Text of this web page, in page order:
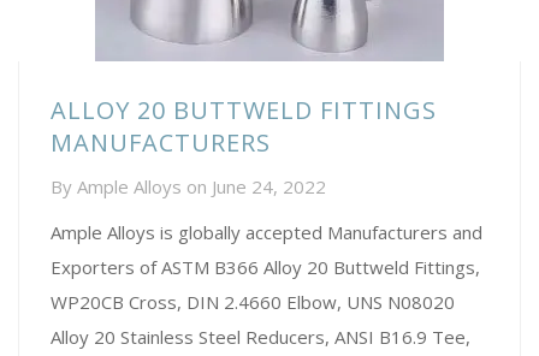
ALLOY 20 BUTTWELD FITTINGS
MANUFACTURERS
By Ample Alloys on June 24, 2022
Ample Alloys is globally accepted Manufacturers and
Exporters of ASTM B366 Alloy 20 Buttweld Fittings,
WP20CB Cross, DIN 2.4660 Elbow, UNS N08020
Alloy 20 Stainless Steel Reducers, ANSI B16.9 Tee,